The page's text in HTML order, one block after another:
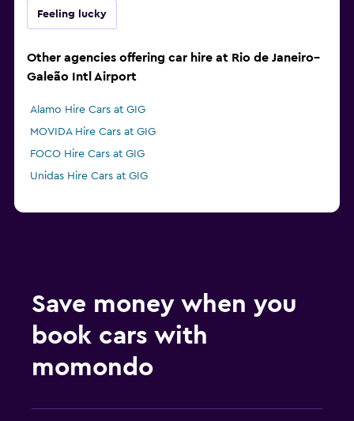
Feeling lucky
Other agencies offering car hire at Rio de Janeiro–
Galeão Intl Airport
Alamo Hire Cars at GIG
MOVIDA Hire Cars at GIG
FOCO Hire Cars at GIG
Unidas Hire Cars at GIG
Save money when you
book cars with
momondo